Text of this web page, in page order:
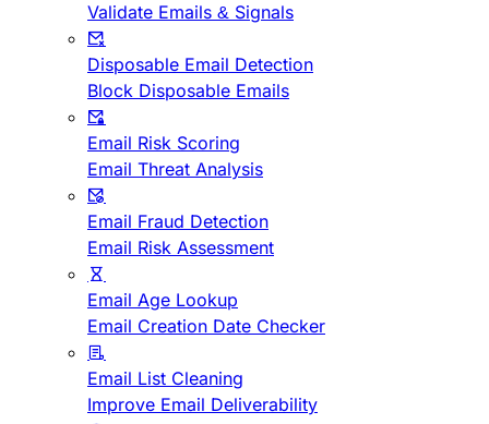
Validate Emails & Signals
Disposable Email Detection
Block Disposable Emails
Email Risk Scoring
Email Threat Analysis
Email Fraud Detection
Email Risk Assessment
Email Age Lookup
Email Creation Date Checker
Email List Cleaning
Improve Email Deliverability